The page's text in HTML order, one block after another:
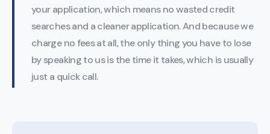
your application, which means no wasted credit
searches and a cleaner application. And because we
charge no fees at all, the only thing you have to lose
by speaking to us is the time it takes, which is usually
just a quick call.